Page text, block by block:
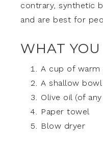
contrary, synthetic
and are best for
WHAT
A cup of warm
A shallow
Olive oil (of
Paper towel
Blow dryer